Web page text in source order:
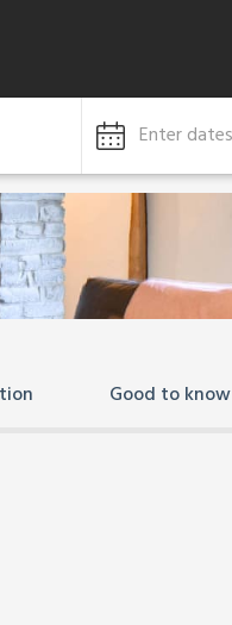
Enter dates
Good to know